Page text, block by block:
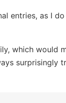
entries, as I
which would
surprisingly